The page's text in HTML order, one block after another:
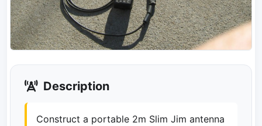
Description
Construct a portable 2m Slim Jim antenna